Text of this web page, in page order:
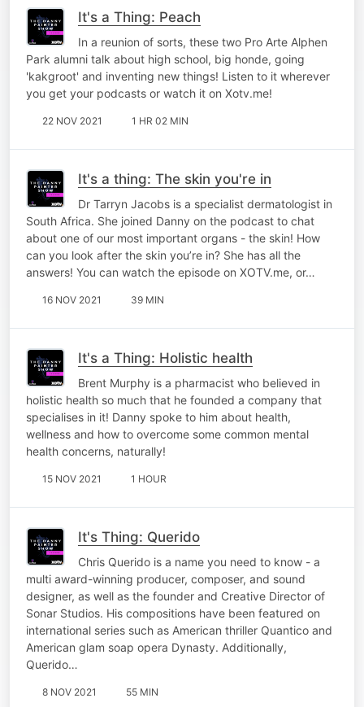
It's a Thing: Peach
In a reunion of sorts, these two Pro Arte Alphen
Park alumni talk about high school, big honde, going
'kakgroot' and inventing new things! Listen to it wherever
you get your podcasts or watch it on Xotv.me!
22 NOV 2021 1 HR 02 MIN
It's a thing: The skin you're in
Dr Tarryn Jacobs is a specialist dermatologist in
South Africa. She joined Danny on the podcast to chat
about one of our most important organs - the skin! How
can you look after the skin you’re in? She has all the
answers! You can watch the episode on XOTV.me, or…
16 NOV 2021 39 MIN
It's a Thing: Holistic health
Brent Murphy is a pharmacist who believed in
holistic health so much that he founded a company that
specialises in it! Danny spoke to him about health,
wellness and how to overcome some common mental
health concerns, naturally!
15 NOV 2021 1 HOUR
It's Thing: Querido
Chris Querido is a name you need to know - a
multi award-winning producer, composer, and sound
designer, as well as the founder and Creative Director of
Sonar Studios. His compositions have been featured on
international series such as American thriller Quantico and
American glam soap opera Dynasty. Additionally,
Querido…
8 NOV 2021 55 MIN